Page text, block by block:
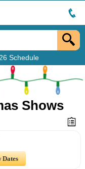
Schedule
Shows